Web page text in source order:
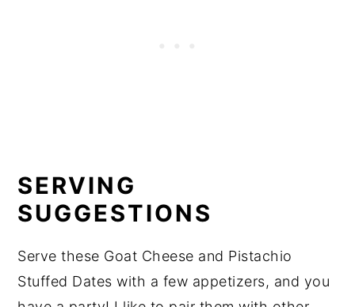
SERVING
SUGGESTIONS
Serve these Goat Cheese and Pistachio
Stuffed Dates with a few appetizers, and you